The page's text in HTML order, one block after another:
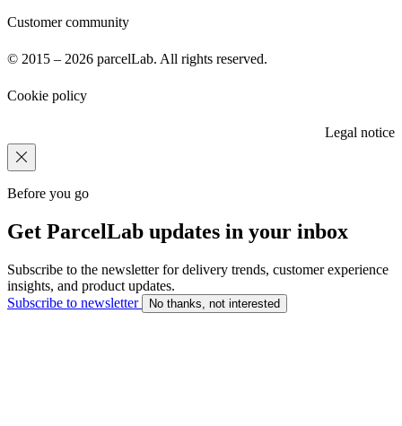
Customer community
© 2015 – 2026 parcelLab. All rights reserved.
Cookie policy
Legal notice
Before you go
Get ParcelLab updates in your inbox
Subscribe to the newsletter for delivery trends, customer experience
insights, and product updates.
Subscribe to newsletter
No thanks, not interested